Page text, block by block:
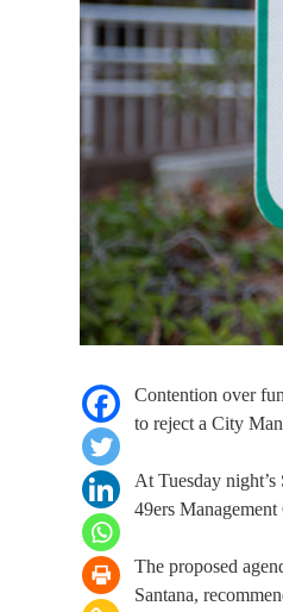
Contention over
to reject a City
At Tuesday
49ers
The proposed
Santana,